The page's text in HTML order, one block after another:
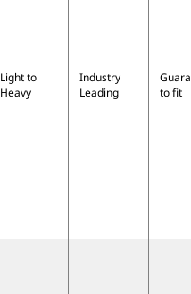
Light to
Heavy
Industry
Leading
to fit